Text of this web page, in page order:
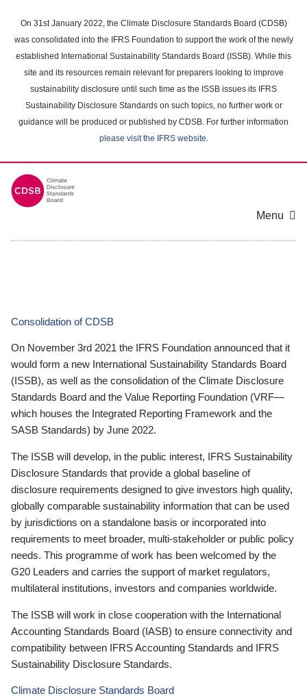
main
content
On 31st January 2022, the Climate Disclosure Standards Board (CDSB)
was consolidated into the IFRS Foundation to support the work of the newly
established International Sustainability Standards Board (ISSB). While this
site and its resources remain relevant for preparers looking to improve
sustainability disclosure until such time as the ISSB issues its IFRS
Sustainability Disclosure Standards on such topics, no further work or
guidance will be produced or published by CDSB. For further information
please visit the IFRS website.
Menu
Consolidation of CDSB
On November 3rd 2021 the IFRS Foundation announced that it
would form a new International Sustainability Standards Board
(ISSB), as well as the consolidation of the Climate Disclosure
Standards Board and the Value Reporting Foundation (VRF—
which houses the Integrated Reporting Framework and the
SASB Standards) by June 2022.
The ISSB will develop, in the public interest, IFRS Sustainability
Disclosure Standards that provide a global baseline of
disclosure requirements designed to give investors high quality,
globally comparable sustainability information that can be used
by jurisdictions on a standalone basis or incorporated into
requirements to meet broader, multi-stakeholder or public policy
needs. This programme of work has been welcomed by the
G20 Leaders and carries the support of market regulators,
multilateral institutions, investors and companies worldwide.
The ISSB will work in close cooperation with the International
Accounting Standards Board (IASB) to ensure connectivity and
compatibility between IFRS Accounting Standards and IFRS
Sustainability Disclosure Standards.
Climate Disclosure Standards Board